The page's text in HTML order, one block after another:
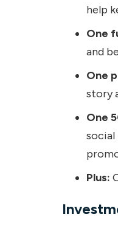
help
One
and
One
story
One
social
Plus: